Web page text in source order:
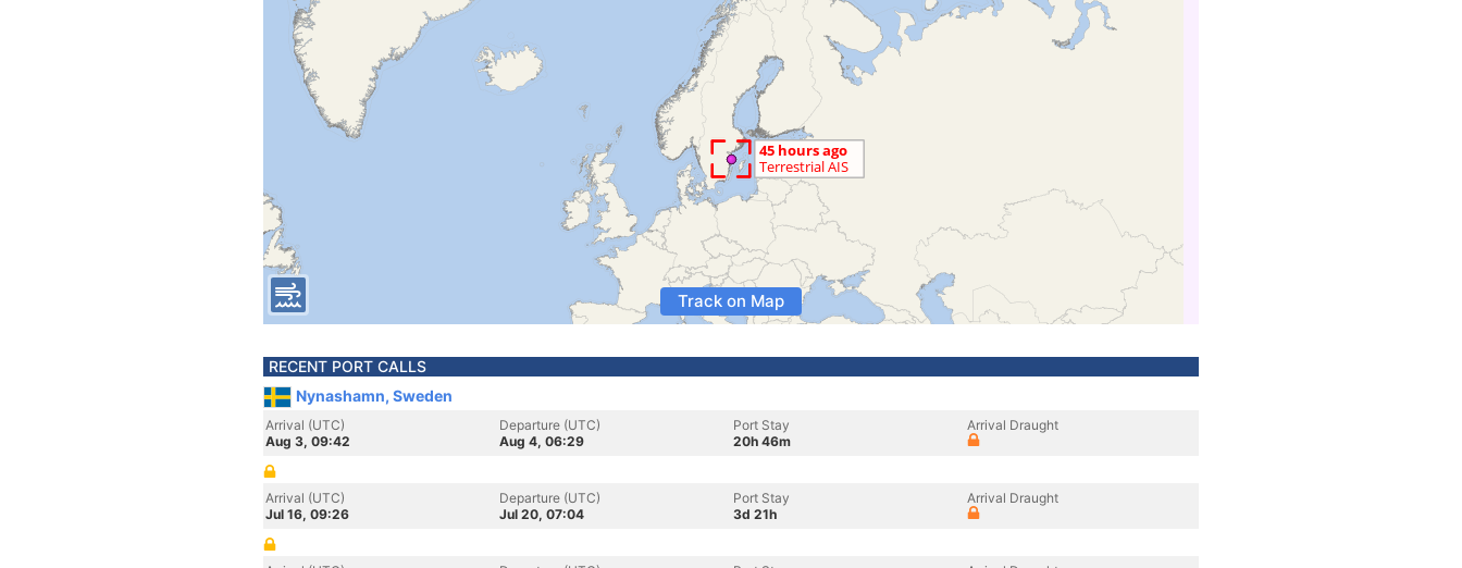
Track on Map
RECENT PORT CALLS
Nynashamn, Sweden
Arrival (UTC)
Aug 3, 09:42
Departure (UTC)
Aug 4, 06:29
Port Stay
20h 46m
Arrival Draught
Arrival (UTC)
Jul 16, 09:26
Departure (UTC)
Jul 20, 07:04
Port Stay
3d 21h
Arrival Draught